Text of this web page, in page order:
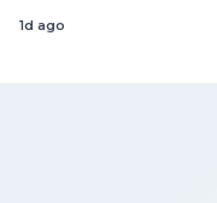
1d ago